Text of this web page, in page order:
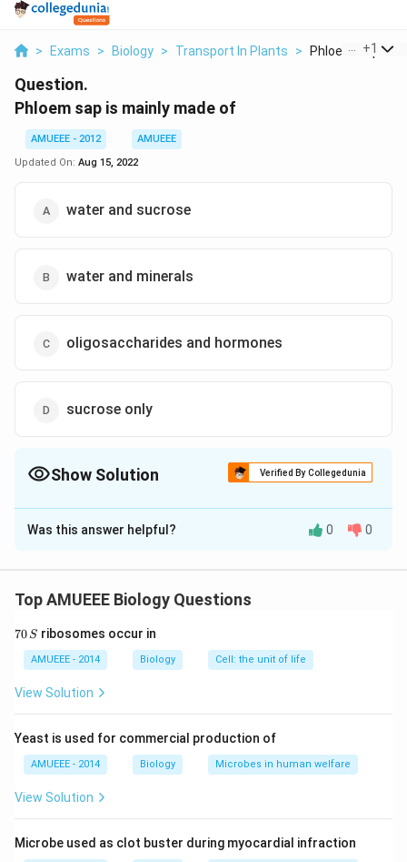
> Exams > Biology > Transport In Plants > Phloem Sap Is
+1
Question.
Phloem sap is mainly made of
AMUEEE - 2012
AMUEEE
Updated On: Aug 15, 2022
water and sucrose
water and minerals
oligosaccharides and hormones
sucrose only
Show Solution Verified By Collegedunia
The Correct Option isA
Solution and Explanation
(sucrose) dissolved in it. It flows from the source or
region of utilisation or sink.
Was this answer helpful? 0 0
Top AMUEEE Biology Questions
7
70 S ribosomes occur in
AMUEEE - 2014 Biology Cell: the unit of life
View Solution
Yeast is used for commercial production of
AMUEEE - 2014 Biology Microbes in human welfare
View Solution
Microbe used as clot buster during myocardial infraction